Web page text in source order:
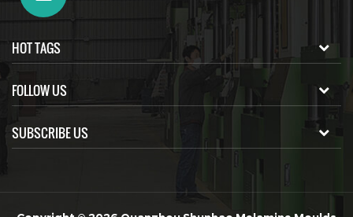
HOT TAGS
FOLLOW US
SUBSCRIBE US